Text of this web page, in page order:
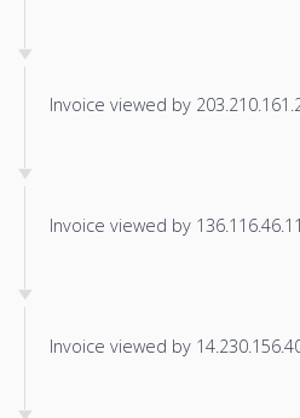
Invoice viewed by
Invoice viewed by
Invoice viewed by